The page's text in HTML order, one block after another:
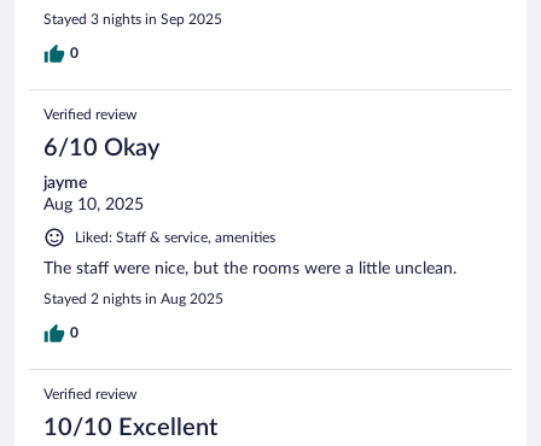
but the hotel itself is very good.
Stayed 3 nights in Sep 2025
0
Verified review
6/10 Okay
jayme
Aug 10, 2025
Liked: Staff & service, amenities
The staff were nice, but the rooms were a little unclean.
Stayed 2 nights in Aug 2025
0
Verified review
10/10 Excellent